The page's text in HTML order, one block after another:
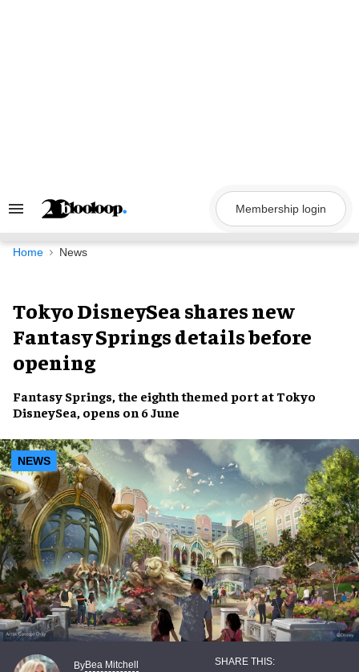
Search
Navigation
Membership login
Home News
Tokyo DisneySea shares new
Fantasy Springs details before
opening
Fantasy Springs, the eighth themed port at Tokyo
DisneySea, opens on 6 June
NEWS
ByBea Mitchell